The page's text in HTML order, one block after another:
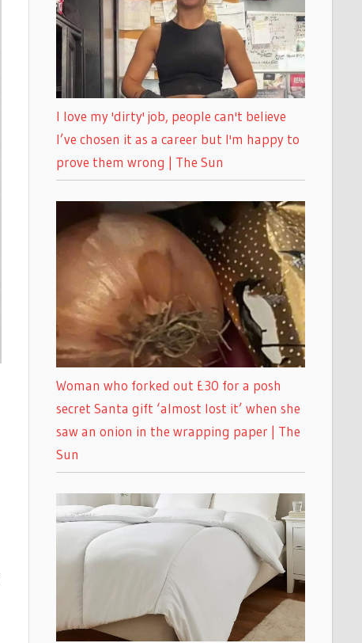
I love my 'dirty' job, people can't believe
I’ve chosen it as a career but I'm happy to
prove them wrong | The Sun
Woman who forked out £30 for a posh
secret Santa gift ‘almost lost it’ when she
saw an onion in the wrapping paper | The
Sun